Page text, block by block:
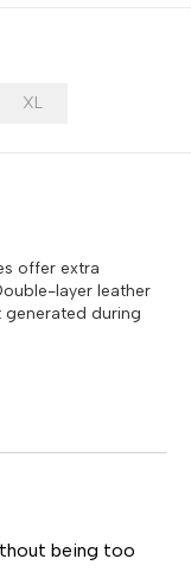
XL
offer extra
layer leather
during
being too